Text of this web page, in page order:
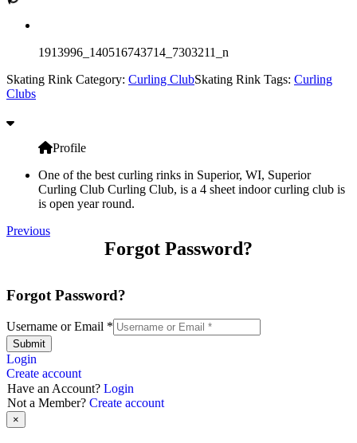
1913996_140516743714_7303211_n
Skating Rink Category: Curling ClubSkating Rink Tags: Curling
Clubs
Profile
One of the best curling rinks in Superior, WI, Superior
Curling Club Curling Club, is a 4 sheet indoor curling club is
is open year round.
Previous
Forgot Password?
Forgot Password?
Username or Email *
Submit
Login
Create account
Have an Account? Login
Not a Member? Create account
×